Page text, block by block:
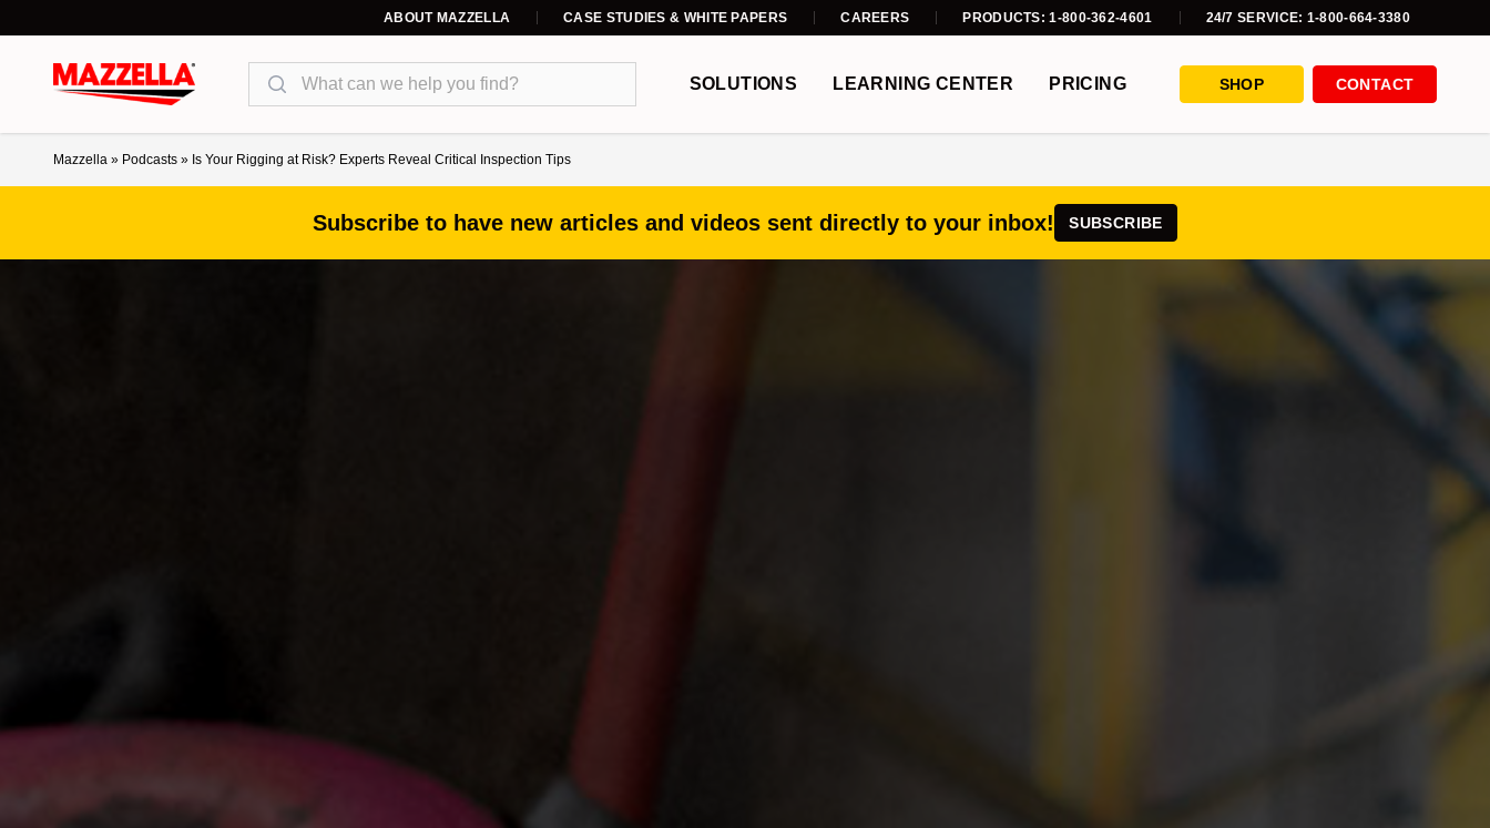
ABOUT MAZZELLA CASE STUDIES & WHITE PAPERS CAREERS PRODUCTS: 1-800-362-4601 24/7 SERVICE: 1-800-664-3380
Search
SOLUTIONS LEARNING CENTER PRICING SHOP CONTACT
Mazzella » Podcasts » Is Your Rigging at Risk? Experts Reveal Critical Inspection Tips
Subscribe to have new articles and videos sent directly to your inbox! SUBSCRIBE